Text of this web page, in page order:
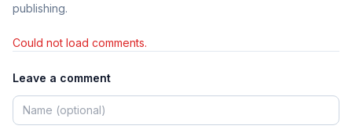
publishing.
Could not load comments.
Leave a comment